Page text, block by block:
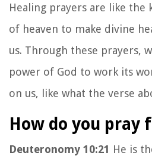
Healing prayers are like
of heaven to make divine
us. Through these prayers,
power of God to work its
on us, like what the verse
How do you pray
Deuteronomy 10:21 He is